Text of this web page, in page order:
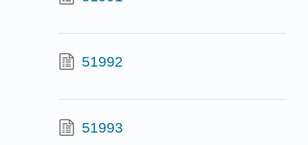
51992
51993